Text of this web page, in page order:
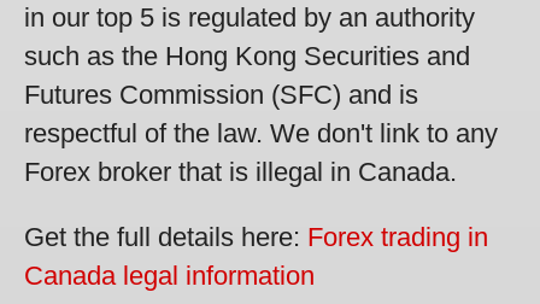
in our top 5 is regulated by an authority
such as the Hong Kong Securities and
Futures Commission (SFC) and is
respectful of the law. We don't link to any
Forex broker that is illegal in Canada.
Get the full details here: Forex trading in
Canada legal information